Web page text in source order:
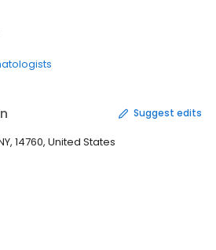
Suggest edits
14760, United States